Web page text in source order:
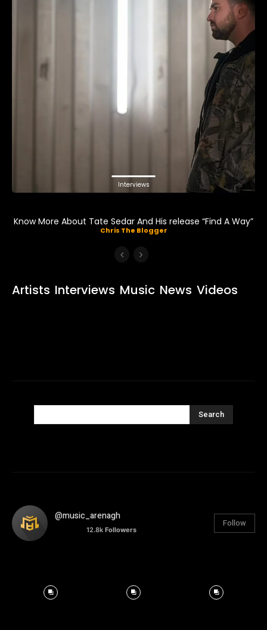
Interviews
Know More About Tate Sedar And His release “Find A Way”
Chris The Blogger
Artists Interviews Music News Videos
Search
@music_arenagh
12.8k Followers
Follow